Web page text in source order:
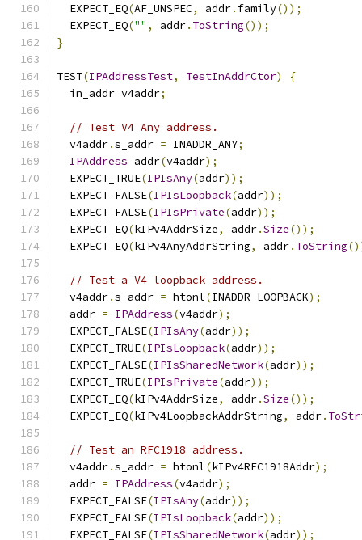
  EXPECT_EQ
(AF_UNSPEC, addr. family());
  EXPECT_EQ
("" , addr. ToString());
}
TEST(IPAddressTest, TestInAddrCtor)
{
  in_addr v4addr
;
// Test V4 Any address.
  v4addr
.s_addr = INADDR_ANY;
IPAddress addr(v4addr);
  EXPECT_TRUE
(IPIsAny(addr));
  EXPECT_FALSE
(IPIsLoopback(addr));
  EXPECT_FALSE
(IPIsPrivate(addr));
  EXPECT_EQ
(kIPv4AddrSize, addr.Size());
  EXPECT_EQ
(kIPv4AnyAddrString, addr. ToString
// Test a V4 loopback address.
  v4addr
.s_addr = htonl(INADDR_LOOPBACK);
  addr
= IPAddress(v4addr);
  EXPECT_FALSE
(IPIsAny(addr));
  EXPECT_TRUE
(IPIsLoopback(addr));
  EXPECT_FALSE
(IPIsSharedNetwork(addr));
  EXPECT_TRUE
(IPIsPrivate(addr));
  EXPECT_EQ
(kIPv4AddrSize, addr.Size());
  EXPECT_EQ
(kIPv4LoopbackAddrString, addr.
// Test an RFC1918 address.
  v4addr
.s_addr = htonl(kIPv4RFC1918Addr);
  addr
= IPAddress(v4addr);
  EXPECT_FALSE
(IPIsAny(addr));
  EXPECT_FALSE
(IPIsLoopback(addr));
  EXPECT_FALSE
(IPIsSharedNetwork(addr));